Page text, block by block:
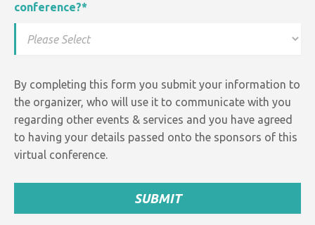
conference?*
By completing this form you submit your information to
the organizer, who will use it to communicate with you
regarding other events & services and you have agreed
to having your details passed onto the sponsors of this
virtual conference.